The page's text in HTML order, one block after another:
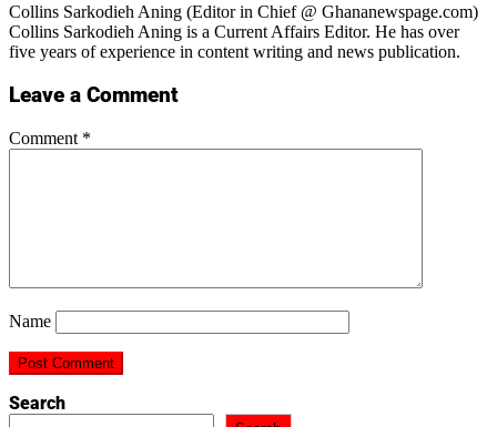
Collins Sarkodieh Aning (Editor in Chief @ Ghananewspage.com)
Collins Sarkodieh Aning is a Current Affairs Editor. He has over
five years of experience in content writing and news publication.
Leave a Comment
Comment *
Name
Search